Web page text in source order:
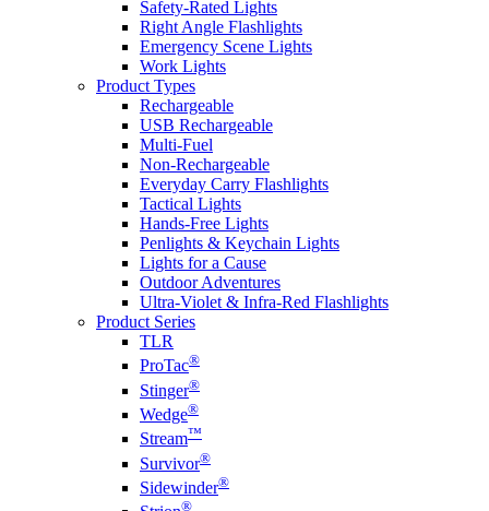
Safety-Rated Lights
Right Angle Flashlights
Emergency Scene Lights
Work Lights
Product Types
Rechargeable
USB Rechargeable
Multi-Fuel
Non-Rechargeable
Everyday Carry Flashlights
Tactical Lights
Hands-Free Lights
Penlights & Keychain Lights
Lights for a Cause
Outdoor Adventures
Ultra-Violet & Infra-Red Flashlights
Product Series
TLR
ProTac®
Stinger®
Wedge®
Stream™
Survivor®
Sidewinder®
®